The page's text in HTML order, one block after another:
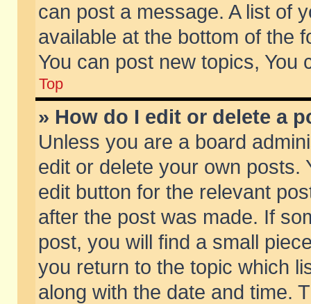
can post a message. A list of
available at the bottom of the
You can post new topics, You
Top
» How do I edit or delete a
Unless you are a board
edit or delete your own posts.
edit button for the relevant
after the post was made. If
post, you will find a small
you return to the topic which
along with the date and time.